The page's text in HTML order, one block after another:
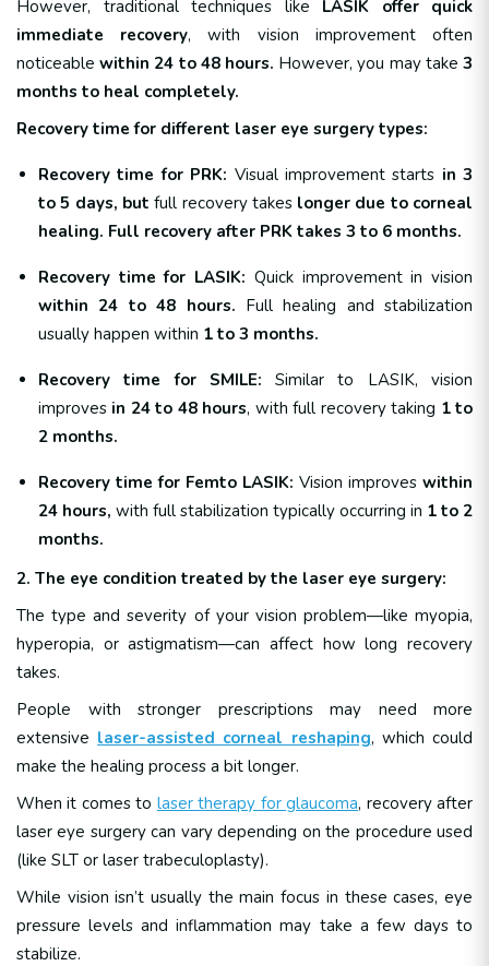
However, traditional techniques like LASIK offer quick
immediate recovery, with vision improvement often
noticeable within 24 to 48 hours. However, you may take 3
months to heal completely.
Recovery time for different laser eye surgery types:
Recovery time for PRK: Visual improvement starts in 3
to 5 days, butfull recovery takes longer due to corneal
healing. Full recovery after PRK takes 3 to 6 months.
Recovery time for LASIK: Quick improvement in vision
within 24 to 48 hours. Full healing and stabilization
usually happen within 1 to 3 months.
Recovery time for SMILE:Similar to LASIK, vision
improves in 24 to 48 hours, with full recovery taking 1 to
2 months.
Recovery time for Femto LASIK: Vision improves within
24 hours, with full stabilization typically occurring in 1 to 2
months.
2. The eye condition treated by the laser eye surgery:
The type and severity of your vision problem—like myopia,
hyperopia, or astigmatism—can affect how long recovery
takes.
People with stronger prescriptions may need more
extensive laser-assisted corneal reshaping, which could
make the healing process a bit longer.
When it comes to laser therapy for glaucoma, recovery after
laser eye surgery can vary depending on the procedure used
(like SLT or laser trabeculoplasty).
While vision isn’t usually the main focus in these cases, eye
pressure levels and inflammation may take a few days to
stabilize.